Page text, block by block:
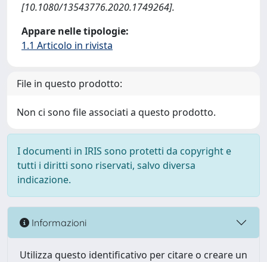
[10.1080/13543776.2020.1749264].
Appare nelle tipologie:
1.1 Articolo in rivista
File in questo prodotto:
Non ci sono file associati a questo prodotto.
I documenti in IRIS sono protetti da copyright e
tutti i diritti sono riservati, salvo diversa
indicazione.
Informazioni
Utilizza questo identificativo per citare o creare un